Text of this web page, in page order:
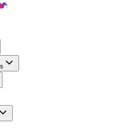
Advisor
Market News
Retirement 101